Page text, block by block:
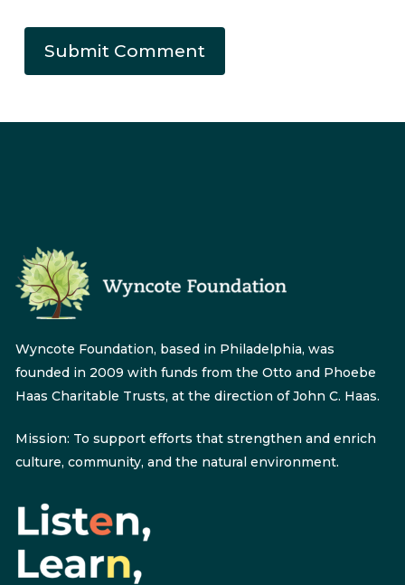
Wyncote Foundation, based in Philadelphia, was
founded in 2009 with funds from the Otto and Phoebe
Haas Charitable Trusts, at the direction of John C. Haas.
Mission: To support efforts that strengthen and enrich
culture, community, and the natural environment.